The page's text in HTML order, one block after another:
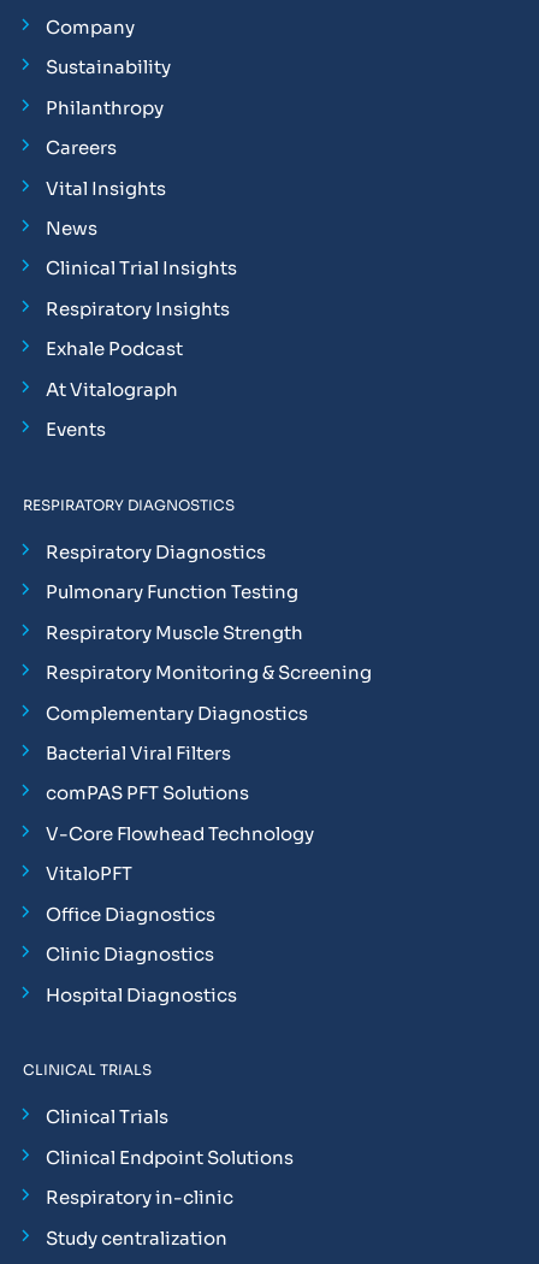
Company
Sustainability
Philanthropy
Careers
Vital Insights
News
Clinical Trial Insights
Respiratory Insights
Exhale Podcast
At Vitalograph
Events
RESPIRATORY DIAGNOSTICS
Respiratory Diagnostics
Pulmonary Function Testing
Respiratory Muscle Strength
Respiratory Monitoring & Screening
Complementary Diagnostics
Bacterial Viral Filters
comPAS PFT Solutions
V-Core Flowhead Technology
VitaloPFT
Office Diagnostics
Clinic Diagnostics
Hospital Diagnostics
CLINICAL TRIALS
Clinical Trials
Clinical Endpoint Solutions
Respiratory in-clinic
Study centralization